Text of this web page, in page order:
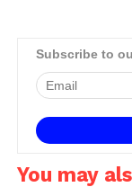
Remake will be told
each…
Subscribe to
You may